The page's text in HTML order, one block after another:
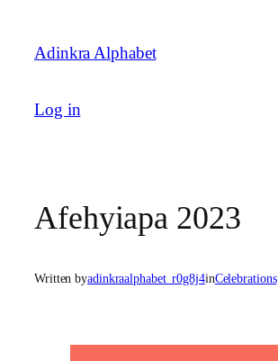
content
Adinkra Alphabet
Log in
Afehyiapa 2023
Written byadinkraalphabet_r0g8j4inCelebrations